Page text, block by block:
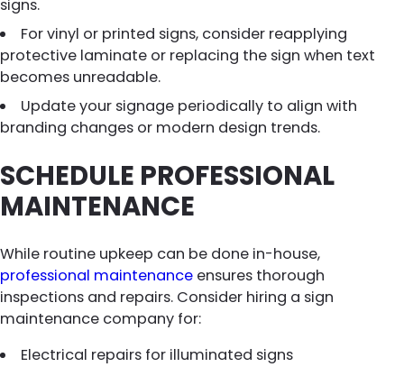
signs.
For vinyl or printed signs, consider reapplying
protective laminate or replacing the sign when text
becomes unreadable.
Update your signage periodically to align with
branding changes or modern design trends.
SCHEDULE PROFESSIONAL
MAINTENANCE
While routine upkeep can be done in-house,
professional maintenance ensures thorough
inspections and repairs. Consider hiring a sign
maintenance company for:
Electrical repairs for illuminated signs